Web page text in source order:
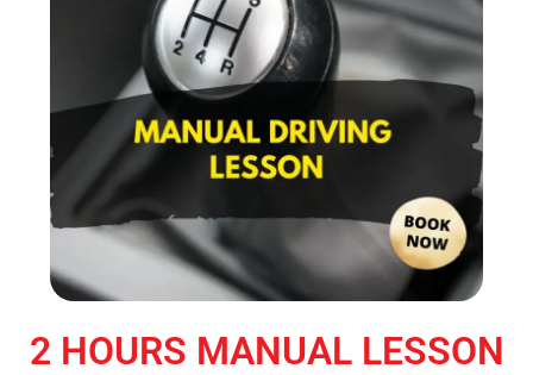
2 HOURS MANUAL LESSON